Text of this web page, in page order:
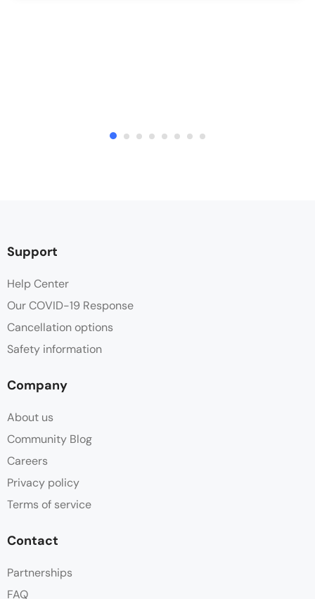
Support
Help Center
Our COVID-19 Response
Cancellation options
Safety information
Company
About us
Community Blog
Careers
Privacy policy
Terms of service
Contact
Partnerships
FAQ